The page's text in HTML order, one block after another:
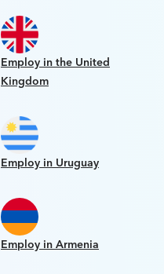
Employ in the United
Kingdom
Employ in Uruguay
Employ in Armenia